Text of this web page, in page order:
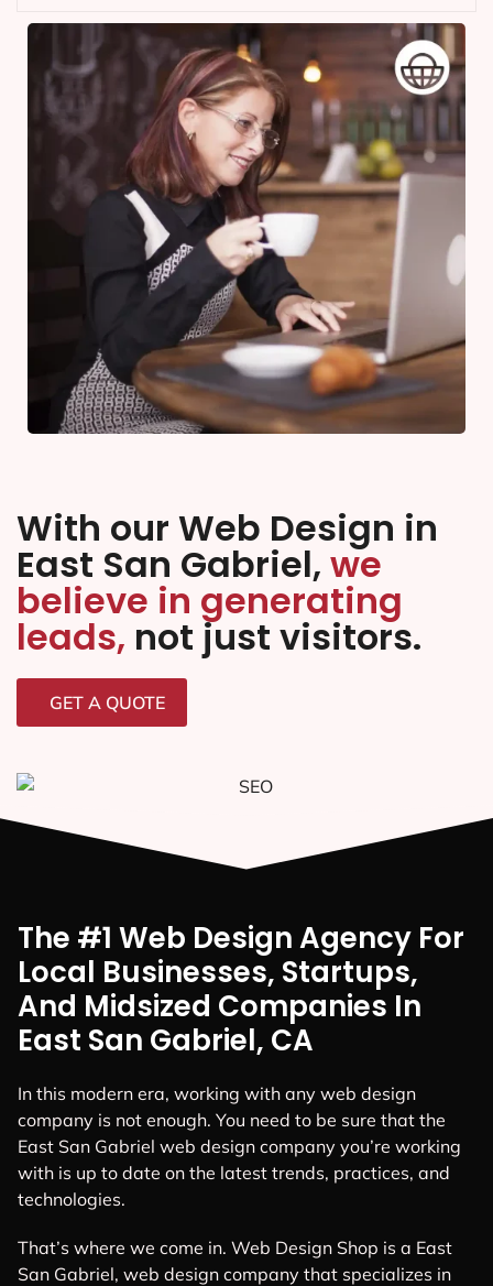
With our Web Design in
East San Gabriel, we
believe in generating
leads, not just visitors.
GET A QUOTE
The #1 Web Design Agency For
Local Businesses, Startups,
And Midsized Companies In
East San Gabriel, CA
In this modern era, working with any web design
company is not enough. You need to be sure that the
East San Gabriel web design company you’re working
with is up to date on the latest trends, practices, and
technologies.
That’s where we come in. Web Design Shop is a East
San Gabriel, web design company that specializes in